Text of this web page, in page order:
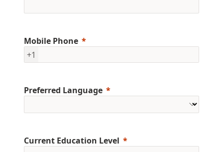
Mobile Phone
+1
Preferred Language
Current Education Level